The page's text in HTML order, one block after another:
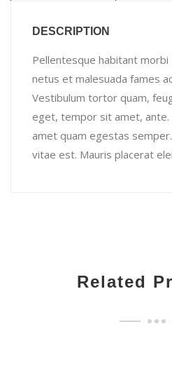
DESCRIPTION
Pellentesque habitant
netus et malesuada fames
Vestibulum tortor quam,
eget, tempor sit amet, ante.
amet quam egestas
vitae est. Mauris placerat
Related